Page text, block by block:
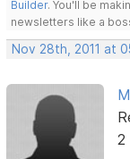
Builder. You'll be
newsletters like a
Nov 28th, 2011 at
2